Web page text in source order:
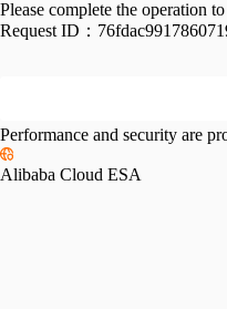
Please complete the operation
Request ID：
Performance and security are
Alibaba Cloud ESA